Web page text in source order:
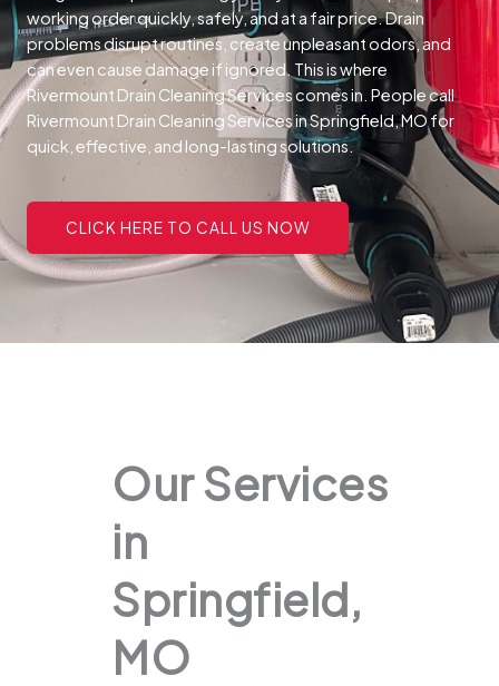
working order quickly, safely, and at a fair price.Drain
problems disrupt routines, create unpleasant odors, and
can even cause damage if ignored. This is where
Rivermount Drain Cleaning Services comes in. People call
Rivermount Drain Cleaning Services in Springfield, MO for
quick, effective, and long-lasting solutions.
CLICK HERE TO CALL US NOW
Our Services
in
Springfield,
MO